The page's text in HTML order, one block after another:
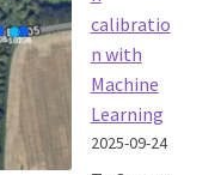
calibratio
n with
Machine
Learning
2025-09-24